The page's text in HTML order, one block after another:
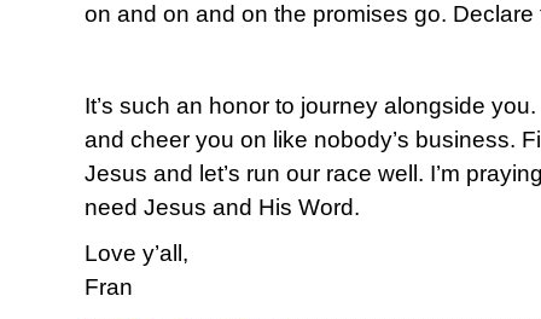
on and on and on the promises go.
It’s such an honor to journey alongside
and cheer you on like nobody’s business.
Jesus and let’s run our race well. I’m
need Jesus and His Word.
Love y’all,
Fran